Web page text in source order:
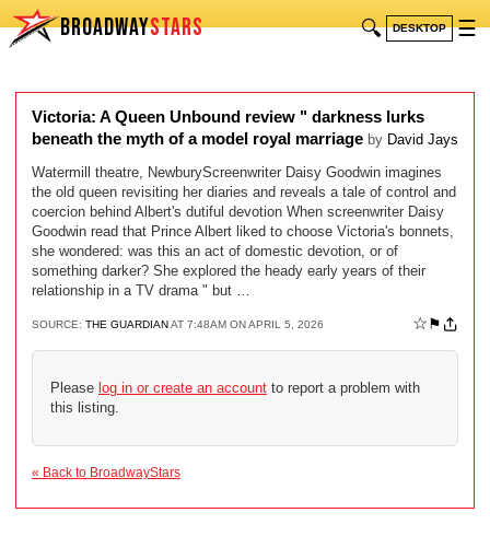
BROADWAYSTARS 🔍 DESKTOP ☰
Victoria: A Queen Unbound review " darkness lurks
beneath the myth of a model royal marriage by David Jays
Watermill theatre, NewburyScreenwriter Daisy Goodwin imagines
the old queen revisiting her diaries and reveals a tale of control and
coercion behind Albert's dutiful devotion When screenwriter Daisy
Goodwin read that Prince Albert liked to choose Victoria's bonnets,
she wondered: was this an act of domestic devotion, or of
something darker? She explored the heady early years of their
relationship in a TV drama " but …
SOURCE: THE GUARDIANAT 7:48AM ON APRIL 5, 2026 ☆ ⚑
Please log in or create an account to report a problem with
this listing.
« Back to BroadwayStars